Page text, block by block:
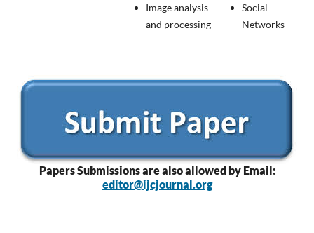
Image analysis
and processing
Social
Networks
PapersSubmissions are also allowed by Email:
editor@ijcjournal.org